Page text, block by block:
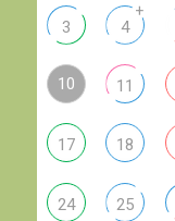
3 4
+
10 11
17 18
24 25